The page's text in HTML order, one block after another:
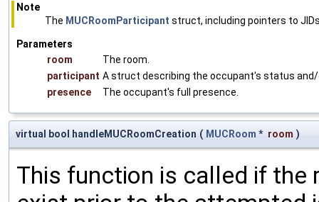
Note
The MUCRoomParticipant struct, including pointers to
Parameters
room
The room.
participant A struct describing the occupant's status
presence
The occupant's full presence.
virtual bool handleMUCRoomCreation ( MUCRoom * room )
This function is called if the